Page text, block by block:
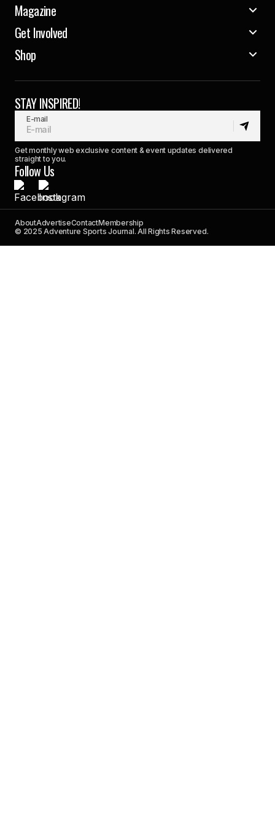
Magazine
Get Involved
Shop
STAY INSPIRED!
E-mail
Get monthly web exclusive content & event updates delivered
straight to you.
Follow Us
AboutAdvertiseContactMembership
© 2025 Adventure Sports Journal. All Rights Reserved.